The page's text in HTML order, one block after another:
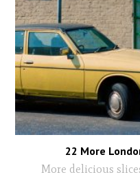
22 More
More delicious